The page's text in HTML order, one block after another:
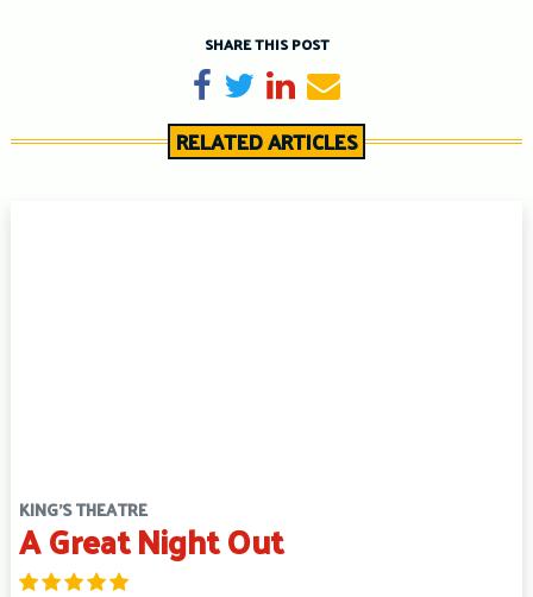
SHARE THIS POST
Share on Facebook
TweetShare on LinkedIn
Send email
RELATED ARTICLES
KING'S THEATRE
A Great Night Out